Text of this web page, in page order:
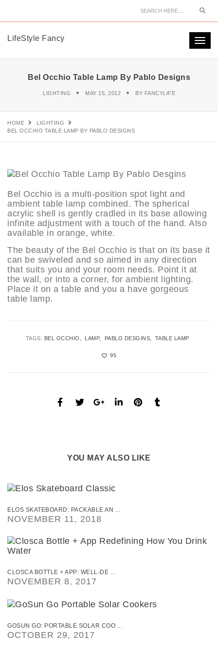
LifeStyle Fancy
Bel Occhio Table Lamp By Pablo Designs
LIGHTING MAY 15, 2012 BY FANCYLIFE
HOME
LIGHTING
BEL OCCHIO TABLE LAMP BY PABLO DESIGNS
Bel Occhio is a multi-position spot light and
ambient table lamp combined. The spherical
acrylic shell is gently cradled in its base allowing
infinite adjustment with a touch of the hand. Also
available in orange, white.
The beauty of the Bel Occhio is that on its base it
can be swiveled and so aimed in any direction
that suits you and your room needs. Point it at
the wall, or into a corner, for ambient lighting.
Place it on a table and you a have gorgeous
table lamp.
TAGS: BEL OCCHIO LAMP PABLO DESGINS TABLE LAMP
95
YOU MAY ALSO LIKE
ELOS SKATEBOARD: PACKABLE AN ...
NOVEMBER 11, 2018
CLOSCA BOTTLE + APP: WELL-DE ...
NOVEMBER 8, 2017
GOSUN GO: PORTABLE SOLAR COO ...
OCTOBER 29, 2017